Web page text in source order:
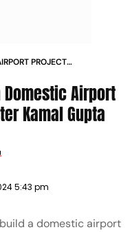
PROJECT
Domestic Airport
Kamal Gupta
5:43 pm
a domestic airport